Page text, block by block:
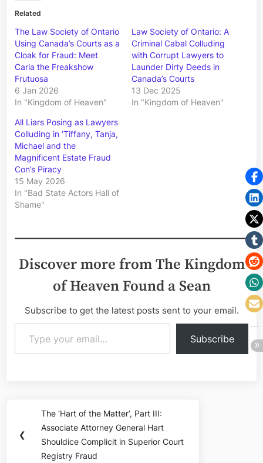
Related
The Law Society of Ontario
Using Canada’s Courts as a
Cloak for Fraud: Meet
Carla the Freakshow
Frutuosa
6 Jan 2026
In "Kingdom of Heaven"
Law Society of Ontario: A
Criminal Cabal Colluding
with Corrupt Lawyers to
Launder Dirty Deeds in
Canada’s Courts
13 Dec 2025
In "Kingdom of Heaven"
All Liars Posing as Lawyers
Colluding in ‘Tiffany, Tanja,
Michael and the
Magnificent Estate Fraud
Con’s Piracy
15 May 2026
In "Bad State Actors Hall of
Shame"
Discover more from The Kingdom
of Heaven Found a Sean
Subscribe to get the latest posts sent to your email.
Type your email…
Subscribe
navigation
❮
Previous
Post:
The ‘Hart of the Matter’, Part III:
Associate Attorney General Hart
Shouldice Complicit in Superior Court
Registry Fraud